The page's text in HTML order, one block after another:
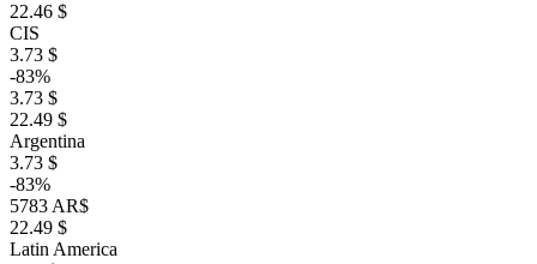
22.46 $
CIS
3.73 $
-83%
3.73 $
22.49 $
Argentina
3.73 $
-83%
5783 AR$
22.49 $
Latin America